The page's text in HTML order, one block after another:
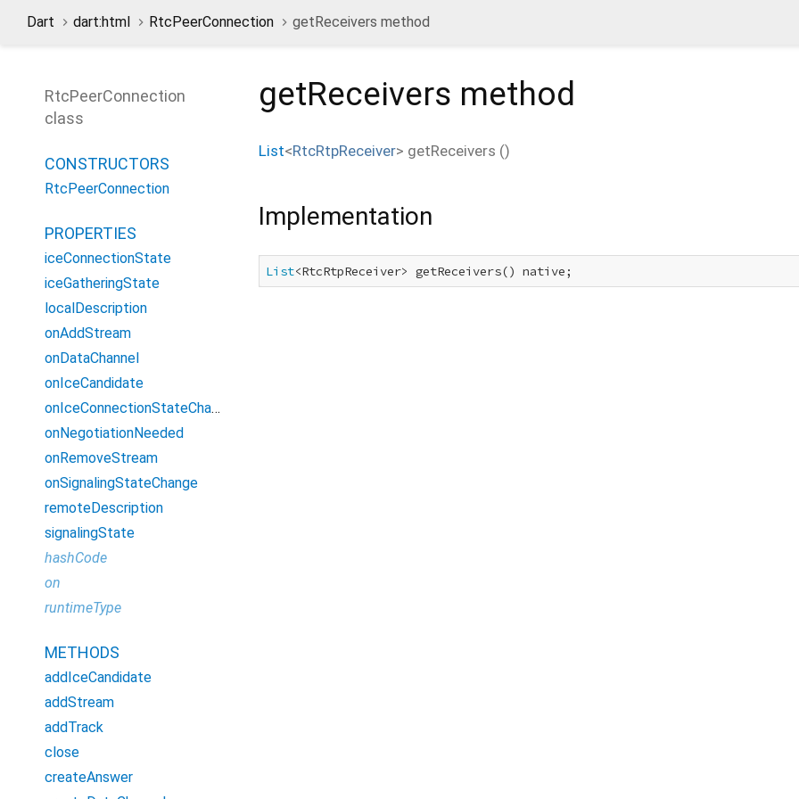
Dart dart:html RtcPeerConnection getReceivers method
RtcPeerConnection
class
CONSTRUCTORS
RtcPeerConnection
PROPERTIES
iceConnectionState
iceGatheringState
localDescription
onAddStream
onDataChannel
onIceCandidate
onIceConnectionStateChange
onNegotiationNeeded
onRemoveStream
onSignalingStateChange
remoteDescription
signalingState
hashCode
on
runtimeType
METHODS
addIceCandidate
addStream
addTrack
close
createAnswer
getReceivers method
List<RtcRtpReceiver> getReceivers ()
Implementation
List<RtcRtpReceiver> getReceivers() native;